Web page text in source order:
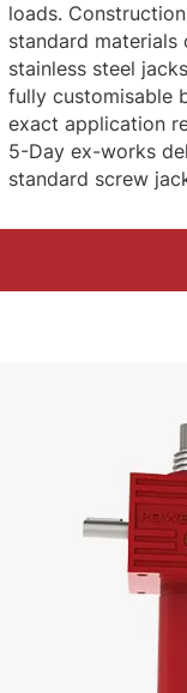
loads.
standard
stainless steel
fully customisable
exact application
5-Day ex-works
standard screw